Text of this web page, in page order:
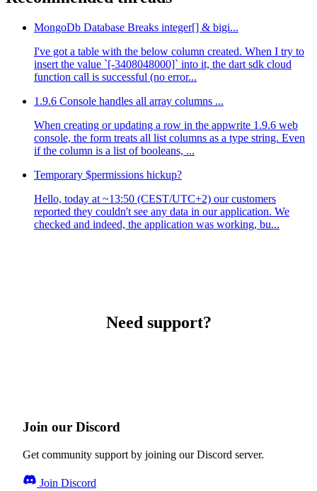
MongoDb Database Breaks integer[] & bigi...
I've got a table with the below column created. When I try to
insert the value `[-3408048000]` into it, the dart sdk cloud
function call is successful (no error...
1.9.6 Console handles all array columns ...
When creating or updating a row in the appwrite 1.9.6 web
console, the form treats all list columns as a type string. Even
if the column is a list of booleans, ...
Temporary $permissions hickup?
Hello, today at ~13:50 (CEST/UTC+2) our customers
reported they couldn't see any data in our application. We
checked and indeed, the application was working, bu...
Need support?
Join our Discord
Get community support by joining our Discord server.
Join Discord